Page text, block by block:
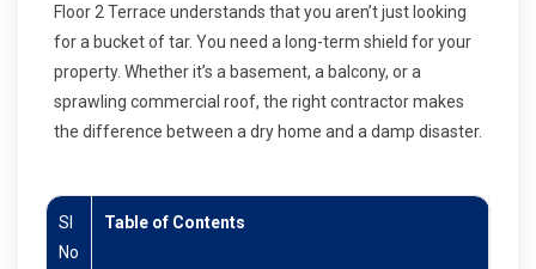
Floor 2 Terrace understands that you aren’t just looking
for a bucket of tar. You need a long-term shield for your
property. Whether it’s a basement, a balcony, or a
sprawling commercial roof, the right contractor makes
the difference between a dry home and a damp disaster.
Sl
No
Table of Contents